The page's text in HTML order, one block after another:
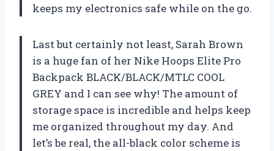
keeps my electronics safe while on the go.
Last but certainly not least, Sarah Brown
is a huge fan of her Nike Hoops Elite Pro
Backpack BLACK/BLACK/MTLC COOL
GREY and I can see why! The amount of
storage space is incredible and helps keep
me organized throughout my day. And
let’s be real, the all-black color scheme is